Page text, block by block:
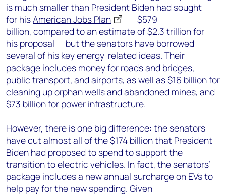
is much smaller than President Biden had sought
for hisAmerican Jobs Plan
— $579
billion, compared to an estimate of $2.3 trillion for
his proposal — but the senators have borrowed
several of his key energy-related ideas. Their
package includes money for roads and bridges,
public transport, and airports, as well as $16 billion for
cleaning up orphan wells and abandoned mines, and
$73 billion for power infrastructure.
However, there is one big difference: the senators
have cut almost all of the $174 billion that President
Biden had proposed to spend to support the
transition to electric vehicles. In fact, the senators’
package includes a new annual surcharge on EVs to
help pay for the new spending. Given